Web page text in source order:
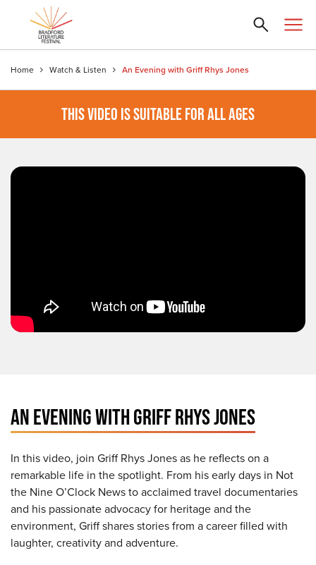
Home Watch & Listen An Evening with Griff Rhys Jones
THIS VIDEO IS SUITABLE FOR ALL AGES
AN EVENING WITH GRIFF RHYS JONES
In this video, join Griff Rhys Jones as he reflects on a
remarkable life in the spotlight. From his early days in Not
the Nine O’Clock News to acclaimed travel documentaries
and his passionate advocacy for heritage and the
environment, Griff shares stories from a career filled with
laughter, creativity and adventure.